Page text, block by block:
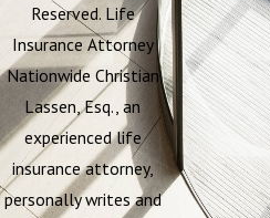
Reserved. Life
Insurance Attorney
Nationwide Christian
Lassen, Esq., an
experienced life
insurance attorney,
personally writes and